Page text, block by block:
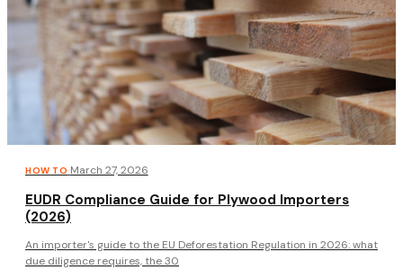
HOW TO March 27, 2026
EUDR Compliance Guide for Plywood Importers
(2026)
An importer's guide to the EU Deforestation Regulation in 2026: what
due diligence requires, the 30